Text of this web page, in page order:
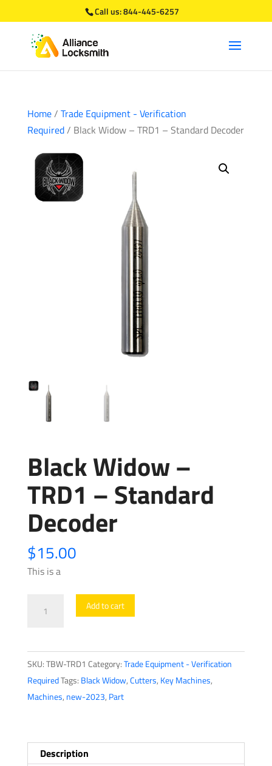
Call us:844-445-6257
Home/ Trade Equipment - Verification
Required/ Black Widow – TRD1 – Standard Decoder
Black Widow –
TRD1 – Standard
Decoder
$15.00
This is a
Widow
TRD1
-
Standard
Decoder
Add to cart
SKU:TBW-TRD1 Category:Trade Equipment - Verification
RequiredTags: Black Widow,Cutters, Key Machines,
Machines, new-2023, Part
Description